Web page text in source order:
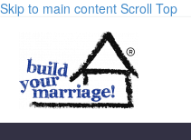
Skip to main content Scroll Top